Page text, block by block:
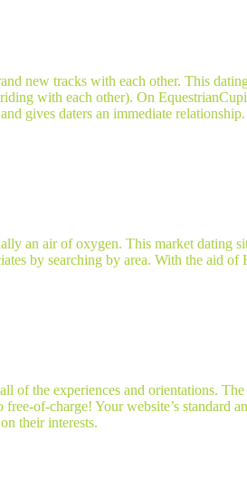
new tracks with each other. This
with each other). On
gives daters an immediate
an air of oxygen. This market dating
by searching by area. With the aid
the experiences and orientations.
of-charge! Your website’s
their interests.